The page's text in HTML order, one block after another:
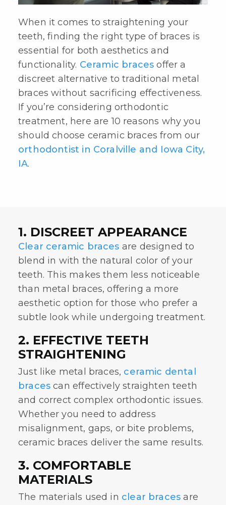
When it comes to straightening your
teeth, finding the right type of braces is
essential for both aesthetics and
functionality. Ceramic braces offer a
discreet alternative to traditional metal
braces without sacrificing effectiveness.
If you’re considering orthodontic
treatment, here are 10 reasons why you
should choose ceramic braces from our
orthodontist in Coralville and Iowa City,
IA.
1. DISCREET APPEARANCE
Clear ceramic braces are designed to
blend in with the natural color of your
teeth. This makes them less noticeable
than metal braces, offering a more
aesthetic option for those who prefer a
subtle look while undergoing treatment.
2. EFFECTIVE TEETH
STRAIGHTENING
Just like metal braces, ceramic dental
braces can effectively straighten teeth
and correct complex orthodontic issues.
Whether you need to address
misalignment, gaps, or bite problems,
ceramic braces deliver the same results.
3. COMFORTABLE
MATERIALS
The materials used in clear braces are